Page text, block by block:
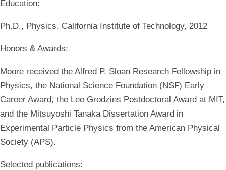
Education:
Ph.D., Physics, California Institute of Technology, 2012
Honors & Awards:
Moore received the Alfred P. Sloan Research Fellowship in
Physics, the National Science Foundation (NSF) Early
Career Award, the Lee Grodzins Postdoctoral Award at MIT,
and the Mitsuyoshi Tanaka Dissertation Award in
Experimental Particle Physics from the American Physical
Society (APS).
Selected publications: